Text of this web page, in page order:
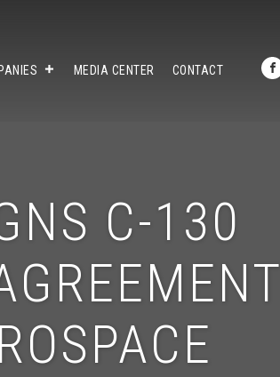
MEDIA CENTER CONTACT
C-130